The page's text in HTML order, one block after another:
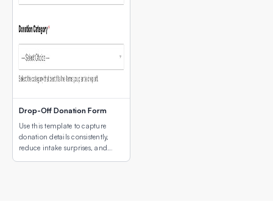
Drop-Off Donation Form
Use this template to capture
donation details consistently,
reduce intake surprises, and